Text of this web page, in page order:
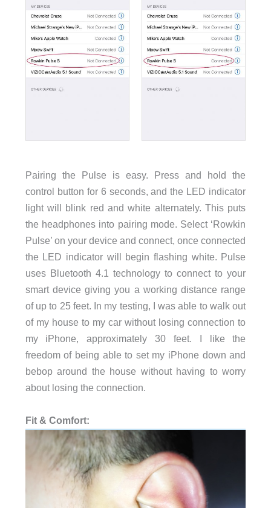
Pairing the Pulse is easy. Press and hold the
control button for 6 seconds, and the LED indicator
light will blink red and white alternately. This puts
the headphones into pairing mode. Select ‘Rowkin
Pulse’ on your device and connect, once connected
the LED indicator will begin flashing white. Pulse
uses Bluetooth 4.1 technology to connect to your
smart device giving you a working distance range
of up to 25 feet. In my testing, I was able to walk out
of my house to my car without losing connection to
my iPhone, approximately 30 feet. I like the
freedom of being able to set my iPhone down and
bebop around the house without having to worry
about losing the connection.
Fit & Comfort: